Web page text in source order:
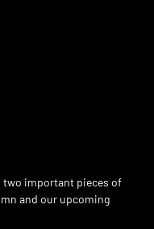
two important pieces of
and our upcoming